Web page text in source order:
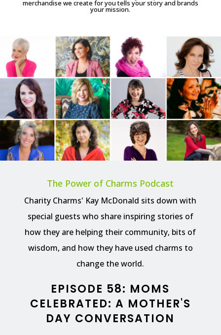
merchandise we create for you tells your story and brands
your mission.
The Power of Charms Podcast
Charity Charms' Kay McDonald sits down with
special guests who share inspiring stories of
how they are helping their community, bits of
wisdom, and how they have used charms to
change the world.
EPISODE 58: MOMS
CELEBRATED: A MOTHER'S
DAY CONVERSATION